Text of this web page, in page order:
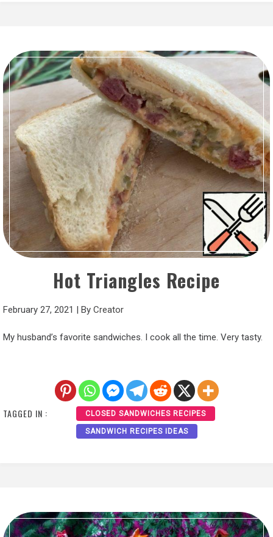
Hot Triangles Recipe
February 27, 2021 | By Creator
My husband’s favorite sandwiches. I cook all the time. Very tasty.
TAGGED IN : CLOSED SANDWICHES RECIPES
SANDWICH RECIPES IDEAS